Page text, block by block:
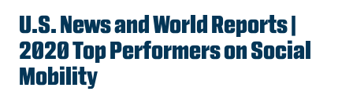
U.S. News and World Reports|
2020 Top Performers on Social
Mobility